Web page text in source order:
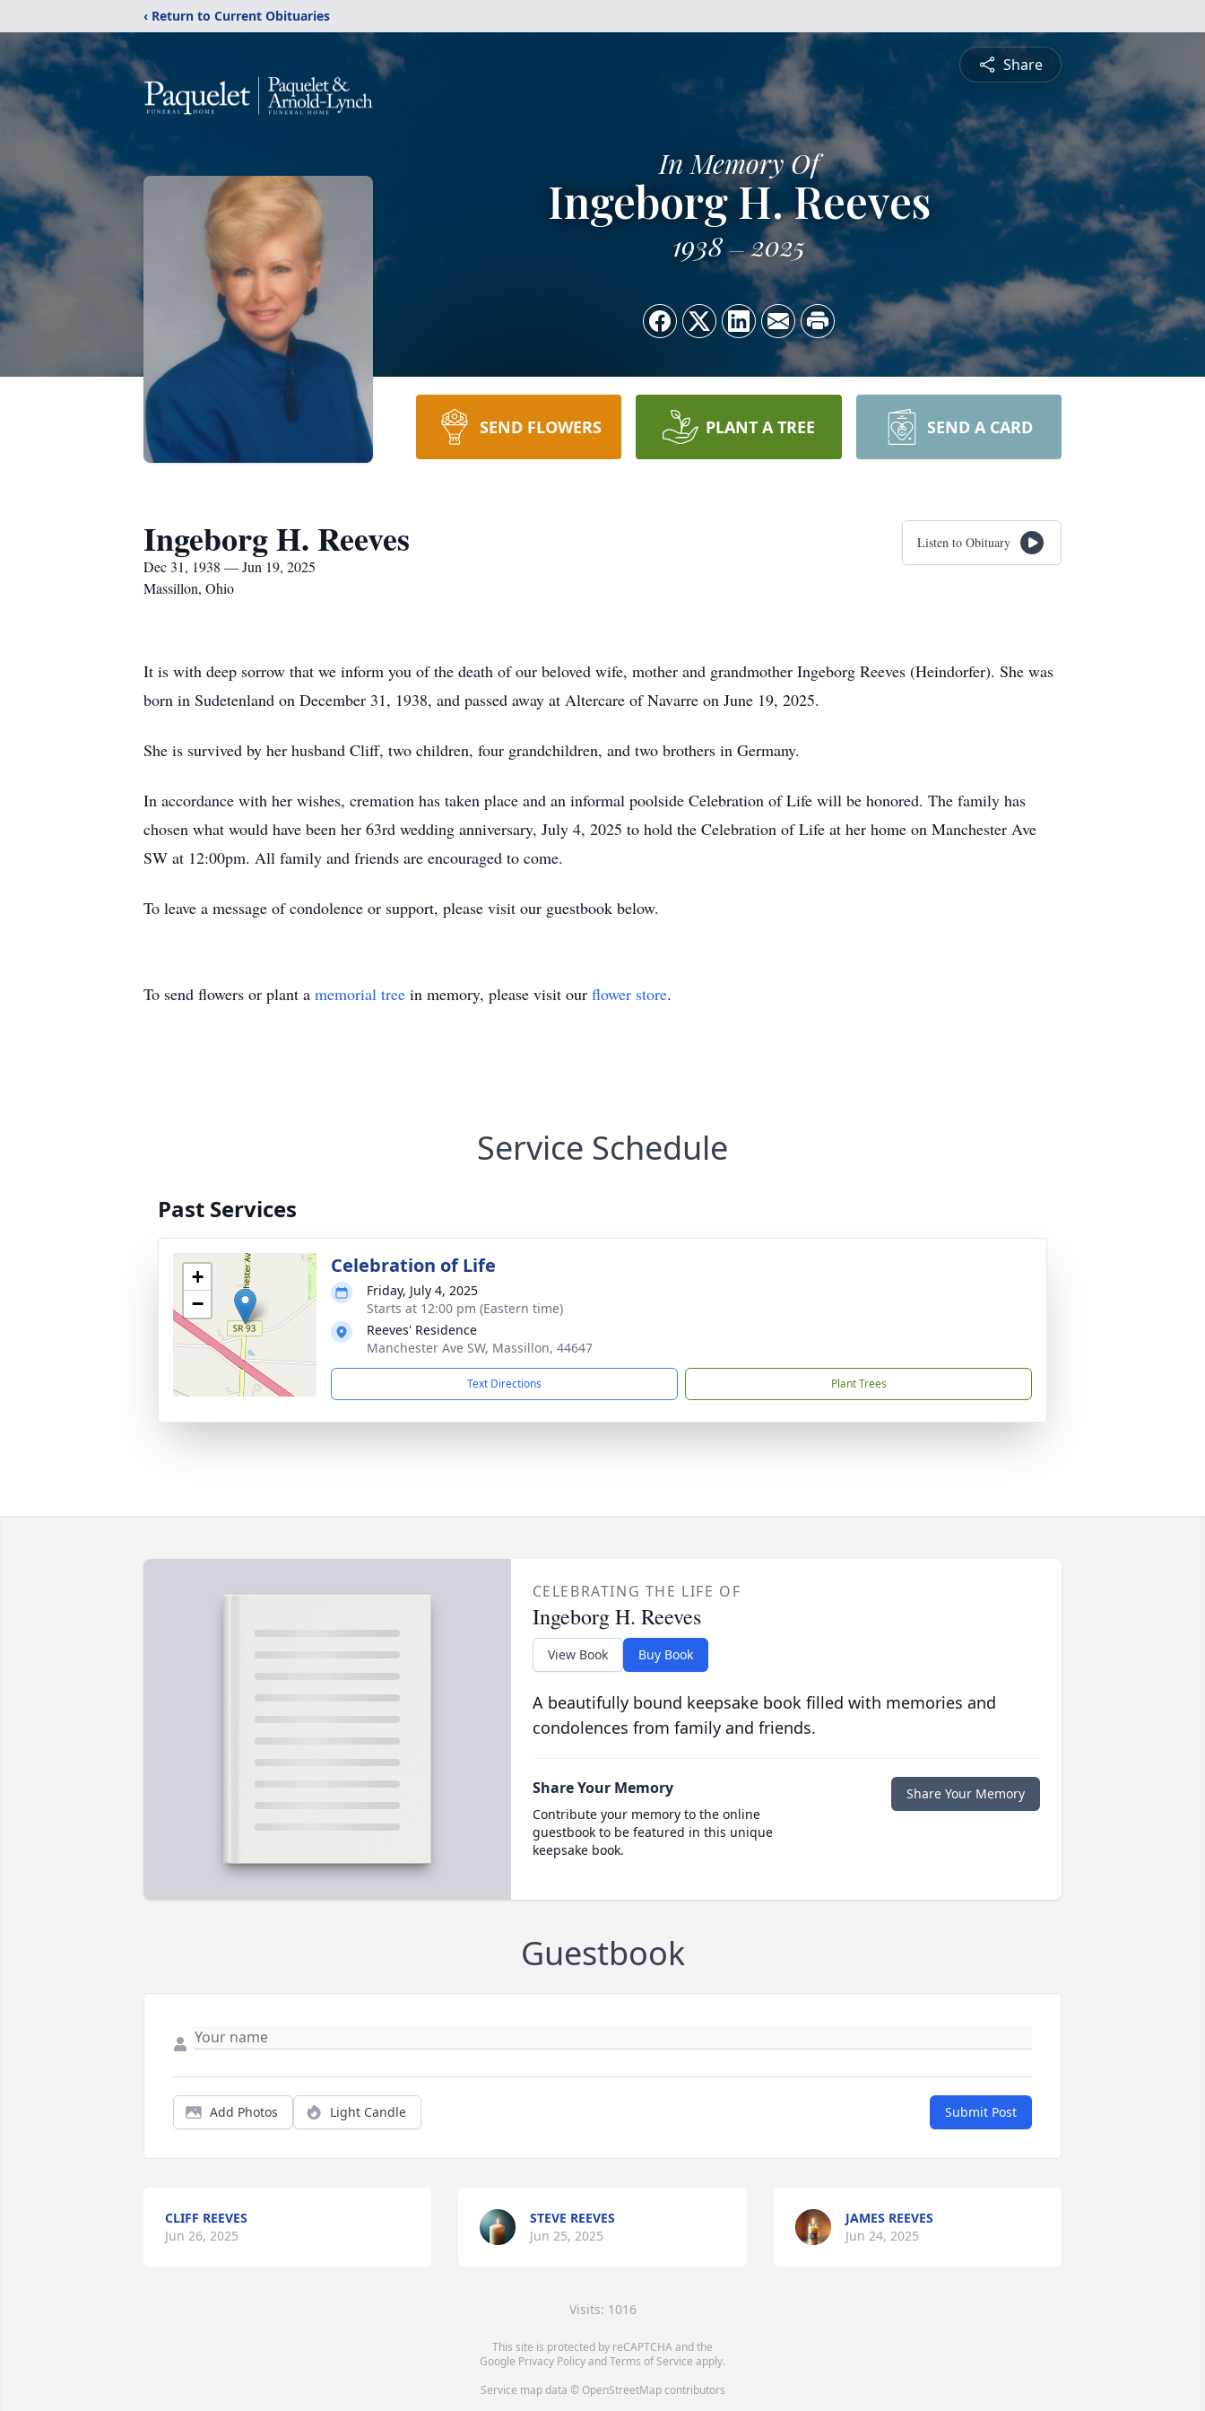
‹ Return to Current Obituaries
Share
In Memory Of
Ingeborg H. Reeves
1938 2025
SEND FLOWERS PLANT A TREE SEND A CARD
Ingeborg H. Reeves
Dec 31, 1938 — Jun 19, 2025
Massillon, Ohio
Listen to Obituary
It is with deep sorrow that we inform you of the death of our beloved wife, mother and grandmother Ingeborg Reeves (Heindorfer). She was
born in Sudetenland on December 31, 1938, and passed away at Altercare of Navarre on June 19, 2025.
She is survived by her husband Cliff, two children, four grandchildren, and two brothers in Germany.
In accordance with her wishes, cremation has taken place and an informal poolside Celebration of Life will be honored. The family has
chosen what would have been her 63rd wedding anniversary, July 4, 2025 to hold the Celebration of Life at her home on Manchester Ave
SW at 12:00pm. All family and friends are encouraged to come.
To leave a message of condolence or support, please visit our guestbook below.
To send flowers or plant a memorial tree in memory, please visit our flower store.
Service Schedule
Past Services
+
−
Celebration of Life
Friday, July 4, 2025
Starts at 12:00 pm (Eastern time)
Reeves' Residence
Manchester Ave SW, Massillon, 44647
Text Directions Plant Trees
CELEBRATING THE LIFE OF
Ingeborg H. Reeves
View Book Buy Book
A beautifully bound keepsake book filled with memories and
condolences from family and friends.
Share Your Memory
Contribute your memory to the online
guestbook to be featured in this unique
keepsake book.
Share Your Memory
Guestbook
Add Photos Light Candle Submit Post
CLIFF REEVES
Jun 26, 2025
STEVE REEVES
Jun 25, 2025
JAMES REEVES
Jun 24, 2025
Visits: 1016
This site is protected by reCAPTCHA and the
Google Privacy PolicyandTerms of Service apply.
Service map data © OpenStreetMapcontributors